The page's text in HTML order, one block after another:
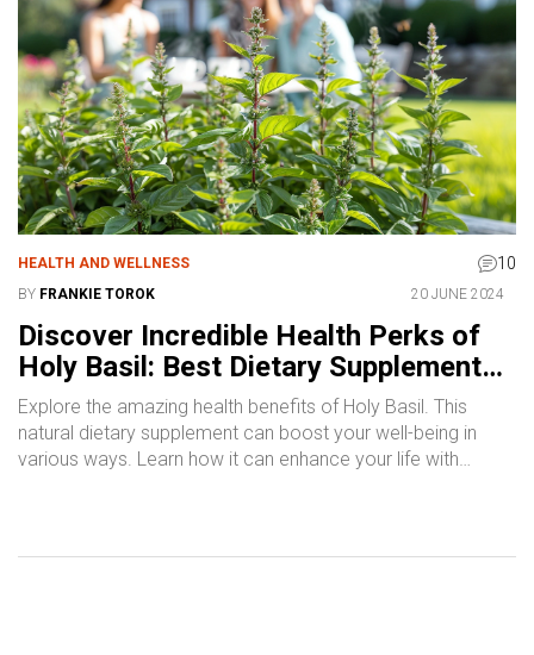
HEALTH AND WELLNESS 10
BY FRANKIE TOROK 20 JUNE 2024
Discover Incredible Health Perks of
Holy Basil: Best Dietary Supplement
Tips
Explore the amazing health benefits of Holy Basil. This
natural dietary supplement can boost your well-being in
various ways. Learn how it can enhance your life with